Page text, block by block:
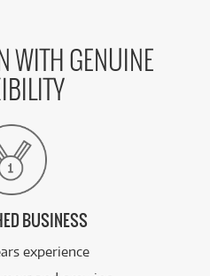
WITH GENUINE
BUSINESS
experience